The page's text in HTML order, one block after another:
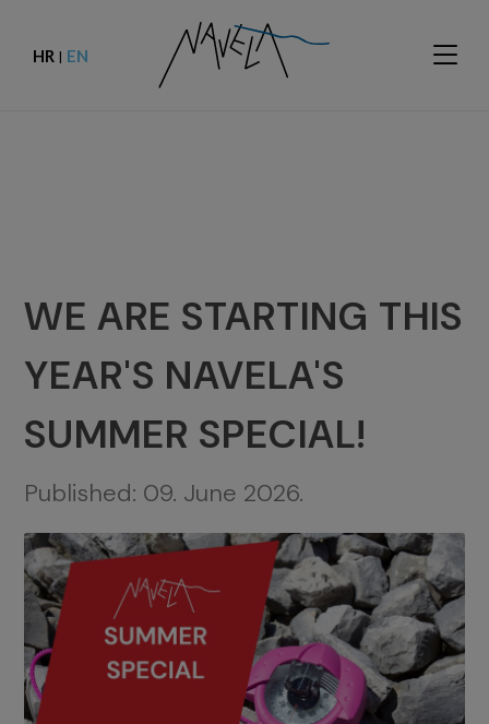
HR | EN
WE ARE STARTING THIS
YEAR'S NAVELA'S
SUMMER SPECIAL!
Published: 09. June 2026.